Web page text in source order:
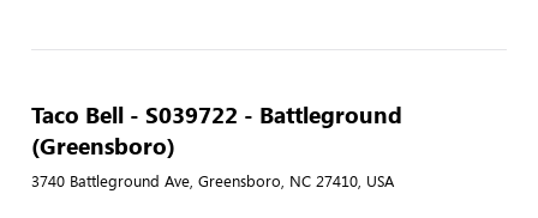
Taco Bell - S039722 - Battleground
(Greensboro)
3740 Battleground Ave, Greensboro, NC 27410, USA